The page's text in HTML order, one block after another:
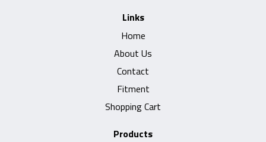
Links
Home
About Us
Contact
Fitment
Shopping Cart
Products